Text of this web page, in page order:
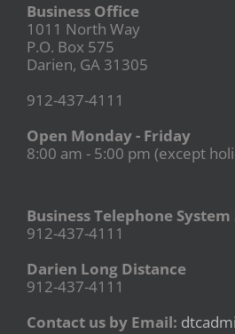
Business Office
1011 North Way
P.O. Box 575
Darien, GA 31305
912-437-4111
Open Monday - Friday
8:00 am - 5:00 pm (except
Business Telephone System
912-437-4111
Darien Long Distance
912-437-4111
Contact us by Email: